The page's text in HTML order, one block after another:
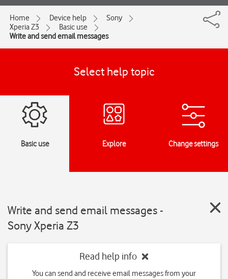
Home Device help
Sony
Xperia Z3
Basic use
Write and send email messages
Select help topic
Basic use Explore Change settings
Write and send email messages -
Sony Xperia Z3
Read help info
You can send and receive email messages from your